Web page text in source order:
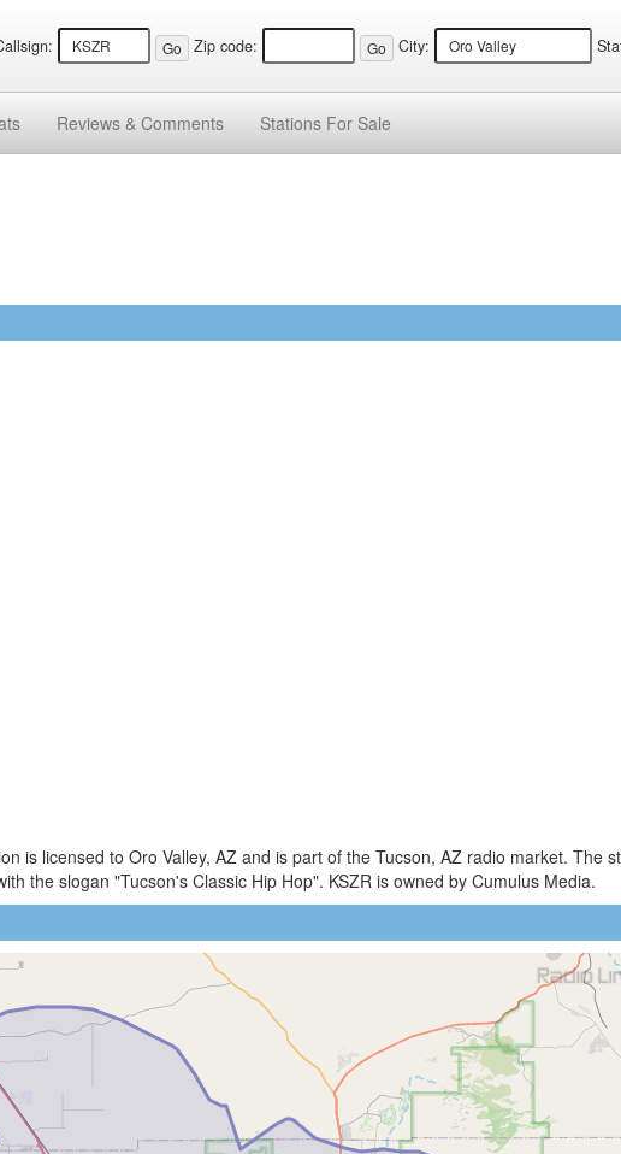
Zip code: City:
Reviews & Comments Stations For Sale
is licensed to Oro Valley, AZ and is part of the Tucson, AZ radio market. The
the slogan "Tucson's Classic Hip Hop". KSZR is owned by Cumulus Media.